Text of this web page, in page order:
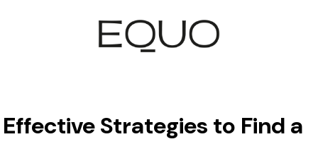
Effective Strategies to Find a